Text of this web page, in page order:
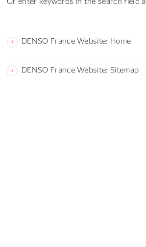
DENSO France Website: Home
DENSO France Website: Sitemap